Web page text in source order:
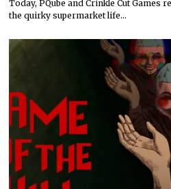
Today, PQube and Crinkle Cut Games
the quirky supermarket life…